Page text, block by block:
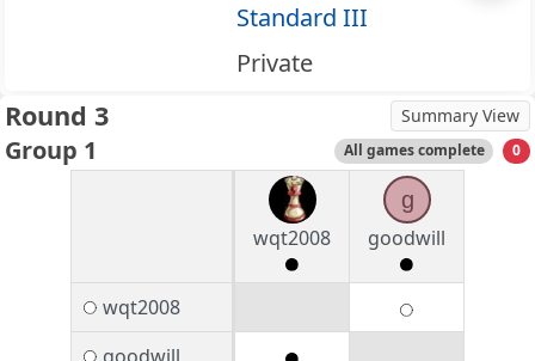
Standard III
Private
Round 3 Summary View
Group 1 All games complete 0
wqt2008
g
goodwill
wqt2008